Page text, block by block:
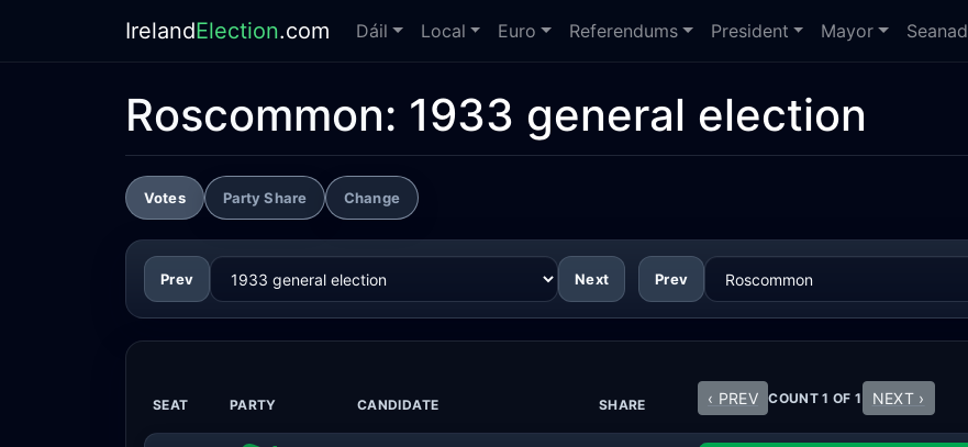
IrelandElection.com Dáil Local Euro Referendums President Mayor Seanad
Roscommon: 1933 general election
Votes Party Share Change
Prev Next Prev
SEAT PARTY CANDIDATE SHARE ‹ PREV COUNT 1 OF 1 NEXT ›